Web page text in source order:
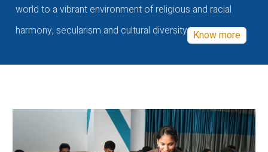
world to a vibrant environment of religious and racial
harmony, secularism and cultural diversity Know more